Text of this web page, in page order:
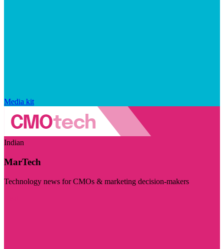
Media kit
Indian
MarTech
Technology news for CMOs & marketing decision-makers